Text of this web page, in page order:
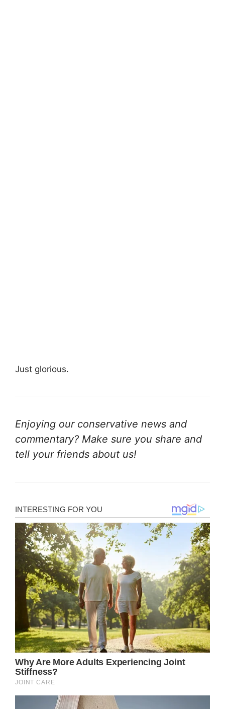
Just glorious.
Enjoying our conservative news and
commentary? Make sure you share and
tell your friends about us!